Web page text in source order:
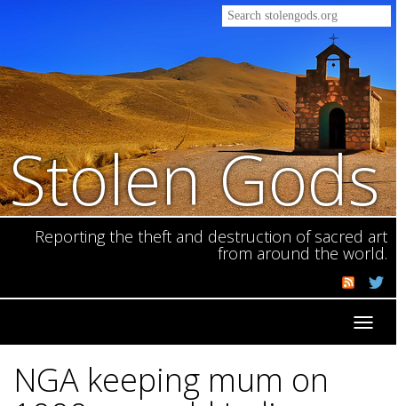
Stolen Gods
Reporting the theft and destruction of sacred art
from around the world.
NGA keeping mum on